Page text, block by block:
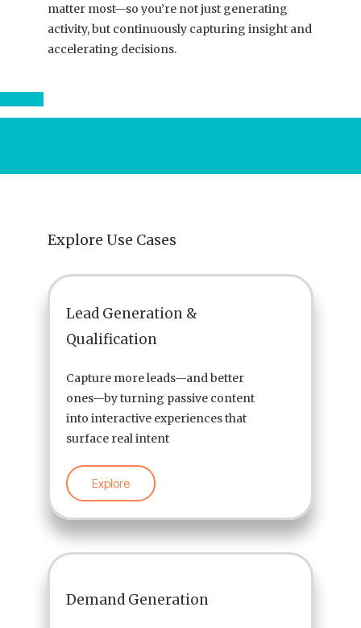
matter most—so you’re not just generating
activity, but continuously capturing insight and
accelerating decisions.
Explore Use Cases
Lead Generation &
Qualification
Capture more leads—and better
ones—by turning passive content
into interactive experiences that
surface real intent
Explore
Demand Generation